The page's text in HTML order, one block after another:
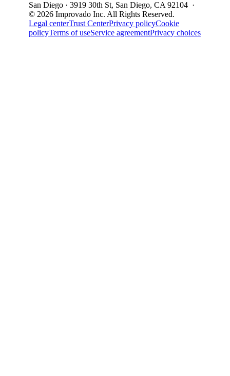
San Diego · 3919 30th St, San Diego, CA 92104 ·
© 2026 Improvado Inc. All Rights Reserved.
Legal centerTrust CenterPrivacy policyCookie
policyTerms of useService agreementPrivacy choices